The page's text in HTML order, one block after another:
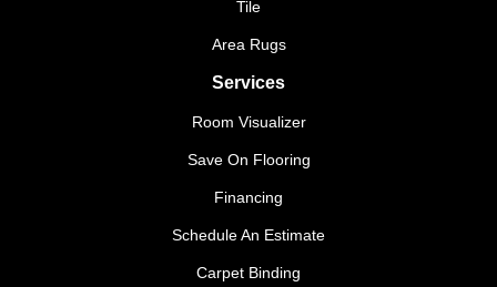
Tile
Area Rugs
Services
Room Visualizer
Save On Flooring
Financing
Schedule An Estimate
Carpet Binding